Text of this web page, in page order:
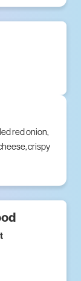
red onion,
crispy